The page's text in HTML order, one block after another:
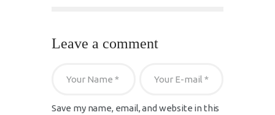
Leave a comment
Save my name, email, and website in this